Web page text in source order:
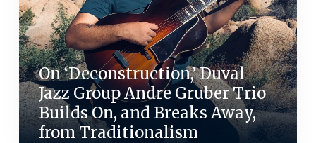
On ‘Deconstruction,’ Duval
Jazz Group Andre Gruber Trio
Builds On, and Breaks Away,
from Traditionalism